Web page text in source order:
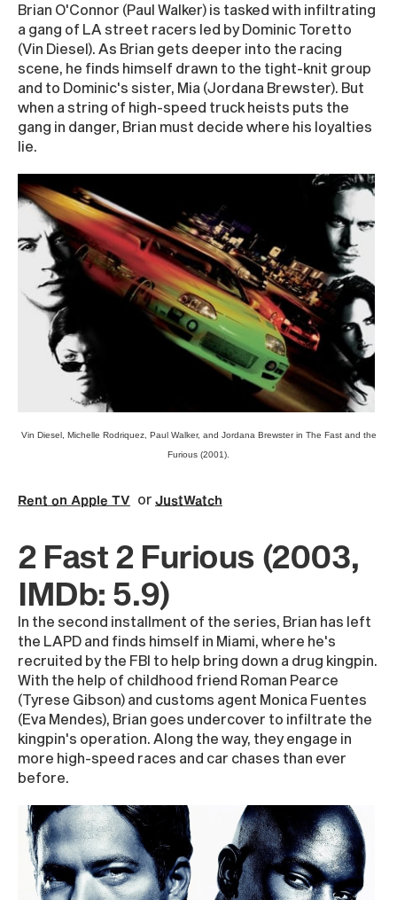
Brian O'Connor (Paul Walker) is tasked with infiltrating
a gang of LA street racers led by Dominic Toretto
(Vin Diesel). As Brian gets deeper into the racing
scene, he finds himself drawn to the tight-knit group
and to Dominic's sister, Mia (Jordana Brewster). But
when a string of high-speed truck heists puts the
gang in danger, Brian must decide where his loyalties
lie.
Vin Diesel, Michelle Rodriquez, Paul Walker, and Jordana Brewster in The Fast and the
Furious (2001).
Rent on Apple TV or JustWatch
2 Fast 2 Furious (2003,
IMDb: 5.9)
In the second installment of the series, Brian has left
the LAPD and finds himself in Miami, where he's
recruited by the FBI to help bring down a drug kingpin.
With the help of childhood friend Roman Pearce
(Tyrese Gibson) and customs agent Monica Fuentes
(Eva Mendes), Brian goes undercover to infiltrate the
kingpin's operation. Along the way, they engage in
more high-speed races and car chases than ever
before.